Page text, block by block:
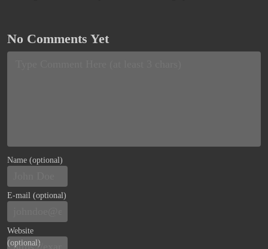
No Comments Yet
Name (optional)
E-mail (optional)
Website
(optional)